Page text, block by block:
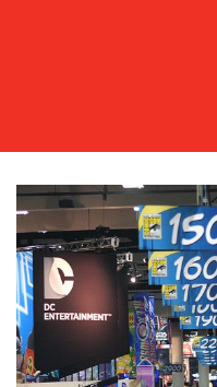
WORK
BLOG